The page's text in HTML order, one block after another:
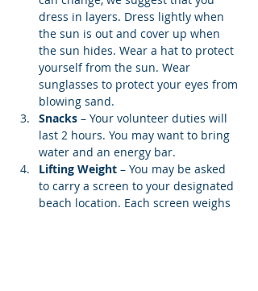
dress in layers. Dress lightly when
the sun is out and cover up when
the sun hides. Wear a hat to protect
yourself from the sun. Wear
sunglasses to protect your eyes from
blowing sand.
Snacks – Your volunteer duties will
last 2 hours. You may want to bring
water and an energy bar.
Lifting Weight – You may be asked
to carry a screen to your designated
beach location. Each screen weighs